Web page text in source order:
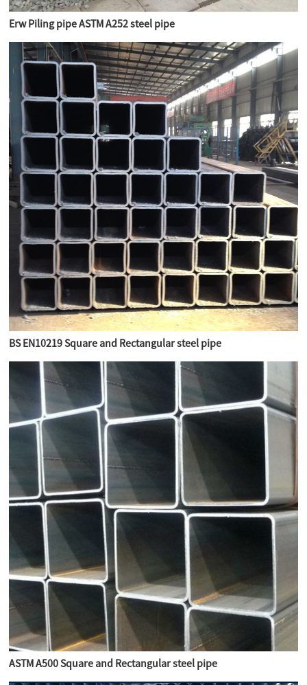
Erw Piling pipe ASTM A252 steel pipe
BS EN10219 Square and Rectangular steel pipe
ASTM A500 Square and Rectangular steel pipe